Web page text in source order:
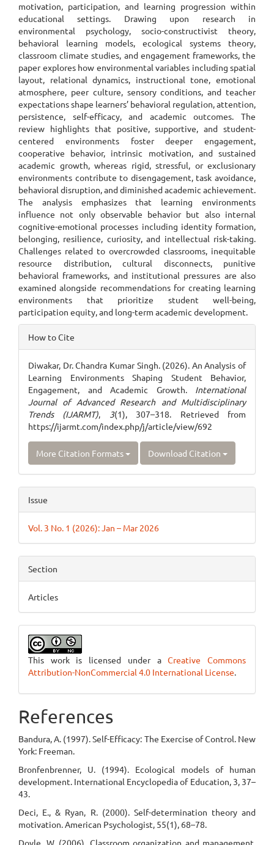
motivation, participation, and learning progression within
educational settings. Drawing upon research in
environmental psychology, socio-constructivist theory,
behavioral learning models, ecological systems theory,
classroom climate studies, and engagement frameworks, the
paper explores how environmental variables including spatial
layout, relational dynamics, instructional tone, emotional
atmosphere, peer culture, sensory conditions, and teacher
expectations shape learners’ behavioral regulation, attention,
persistence, self-efficacy, and academic outcomes. The
review highlights that positive, supportive, and student-
centered environments foster deeper engagement,
cooperative behavior, intrinsic motivation, and sustained
academic growth, whereas rigid, stressful, or exclusionary
environments contribute to disengagement, task avoidance,
behavioral disruption, and diminished academic achievement.
The analysis emphasizes that learning environments
influence not only observable behavior but also internal
cognitive-emotional processes including identity formation,
belonging, resilience, curiosity, and intellectual risk-taking.
Challenges related to overcrowded classrooms, inequitable
resource distribution, cultural disconnects, punitive
behavioral frameworks, and institutional pressures are also
examined alongside recommendations for creating learning
environments that prioritize student well-being,
participation equity, and long-term academic development.
Article
Details
How to Cite
Diwakar, Dr. Chandra Kumar Singh. (2026). An Analysis of
Learning Environments Shaping Student Behavior,
Engagement, and Academic Growth. International
Journal of Advanced Research and Multidisciplinary
Trends (IJARMT), 3(1), 307–318. Retrieved from
https://ijarmt.com/index.php/j/article/view/692
More Citation Formats Download Citation
Issue
Vol. 3 No. 1 (2026): Jan – Mar 2026
Section
Articles
This work is licensed under aCreative Commons
Attribution-NonCommercial 4.0 International License.
References
Bandura, A. (1997). Self-Efficacy: The Exercise of Control. New
York: Freeman.
Bronfenbrenner, U. (1994). Ecological models of human
development. International Encyclopedia of Education, 3, 37–
43.
Deci, E., & Ryan, R. (2000). Self-determination theory and
motivation. American Psychologist, 55(1), 68–78.
Doyle, W. (2006). Classroom organization and management.